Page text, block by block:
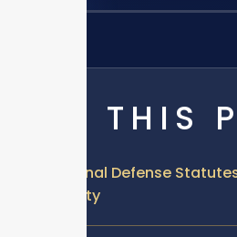
ON THIS
Criminal Defense
County